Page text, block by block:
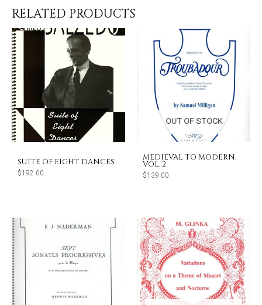
RELATED PRODUCTS
SUITE OF EIGHT DANCES
$192.00
OUT OF STOCK
MEDIEVAL TO MODERN,
VOL. 2
$139.00